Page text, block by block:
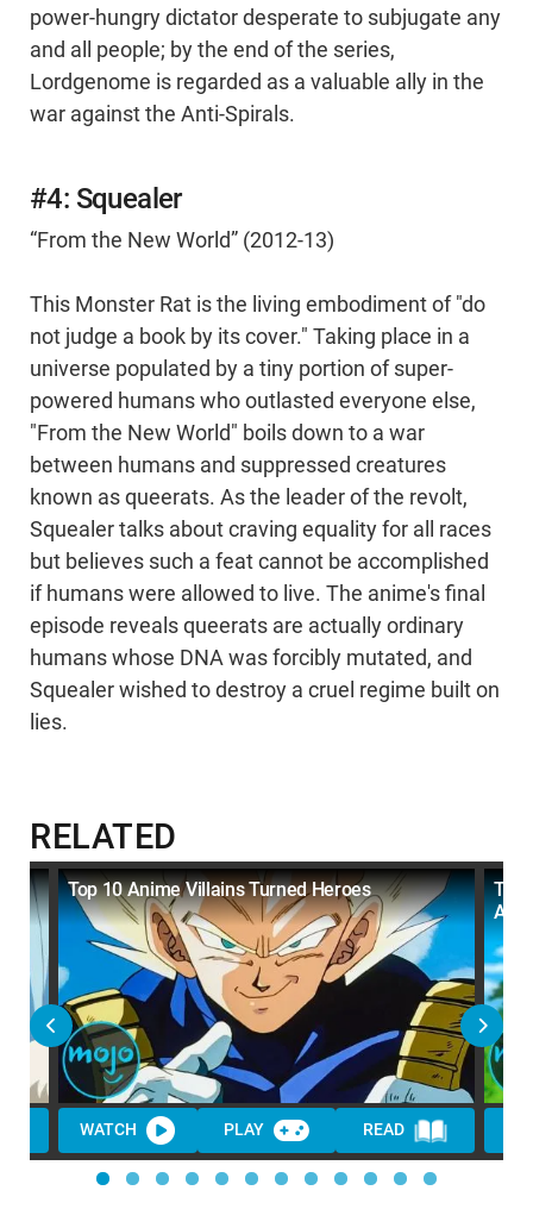
power-hungry dictator desperate to subjugate any
and all people; by the end of the series,
Lordgenome is regarded as a valuable ally in the
war against the Anti-Spirals.
#4: Squealer
“From the New World” (2012-13)
This Monster Rat is the living embodiment of "do
not judge a book by its cover." Taking place in a
universe populated by a tiny portion of super-
powered humans who outlasted everyone else,
"From the New World" boils down to a war
between humans and suppressed creatures
known as queerats. As the leader of the revolt,
Squealer talks about craving equality for all races
but believes such a feat cannot be accomplished
if humans were allowed to live. The anime's final
episode reveals queerats are actually ordinary
humans whose DNA was forcibly mutated, and
Squealer wished to destroy a cruel regime built on
lies.
RELATED
Top 10 Anime Villains Turned Heroes
WATCH PLAY READ
Top
All